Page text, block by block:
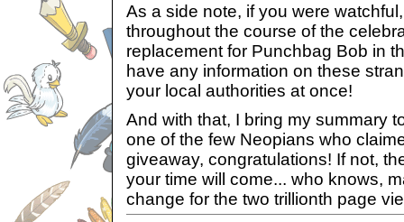
As a side note, if you were
throughout the course of the
replacement for Punchbag Bob in
have any information on these
your local authorities at once!
And with that, I bring my summary
one of the few Neopians who
giveaway, congratulations! If not,
your time will come... who knows,
change for the two trillionth page